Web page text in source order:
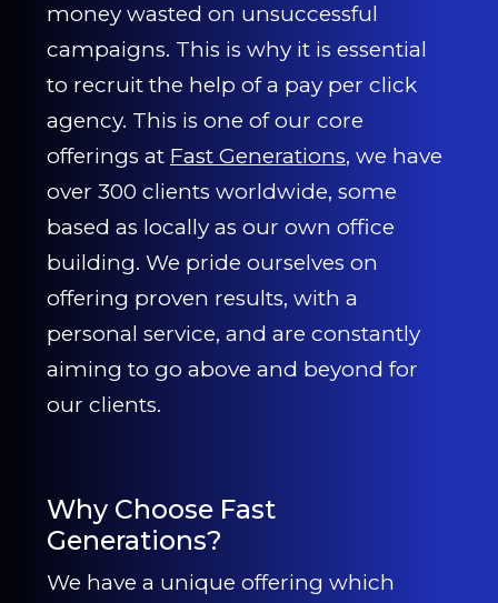
money wasted on unsuccessful
campaigns. This is why it is essential
to recruit the help of a pay per click
agency. This is one of our core
offerings at Fast Generations, we have
over 300 clients worldwide, some
based as locally as our own office
building. We pride ourselves on
offering proven results, with a
personal service, and are constantly
aiming to go above and beyond for
our clients.
Why Choose Fast
Generations?
We have a unique offering which